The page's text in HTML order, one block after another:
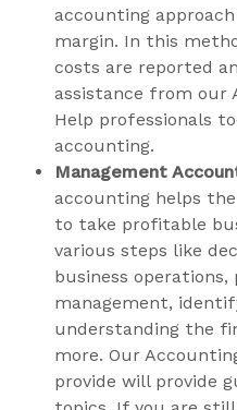
accounting
margin. In this
costs are reported
assistance from our
Help professionals
accounting.
Management
accounting helps
to take profitable
various steps like
business
management,
understanding the
more. Our
provide will provide